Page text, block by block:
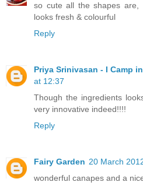
so cute all the shapes are,
looks fresh & colourful
Reply
Priya Srinivasan - I Camp
at 12:37
Though the ingredients
very innovative indeed!!!!
Reply
Fairy Garden 20 March
wonderful canapes and a